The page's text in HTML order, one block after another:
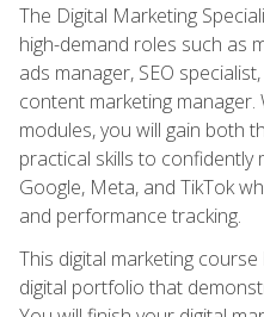
The Digital Marketing
high-demand roles such as
ads manager, SEO
content marketing
modules, you will gain both
practical skills to confidently
Google, Meta, and TikTok
and performance tracking.
This digital marketing
digital portfolio that